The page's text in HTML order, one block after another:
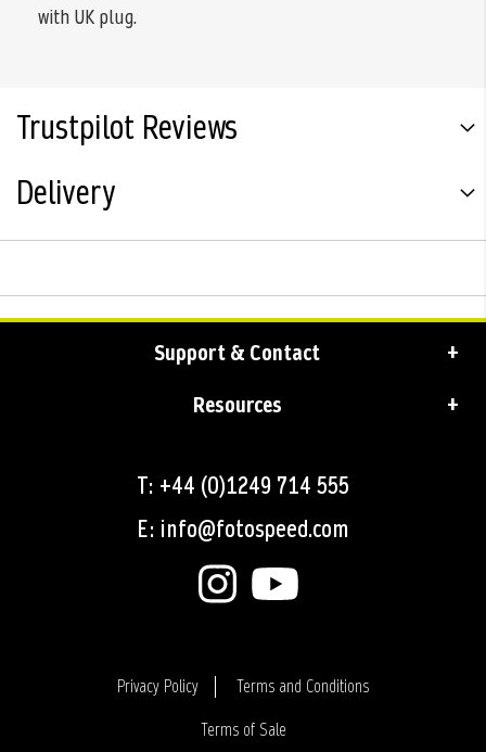
with UK plug.
Trustpilot Reviews
Delivery
Support & Contact
Resources
T: +44 (0)1249 714 555
E: info@fotospeed.com
Privacy Policy
Terms and Conditions
Terms of Sale